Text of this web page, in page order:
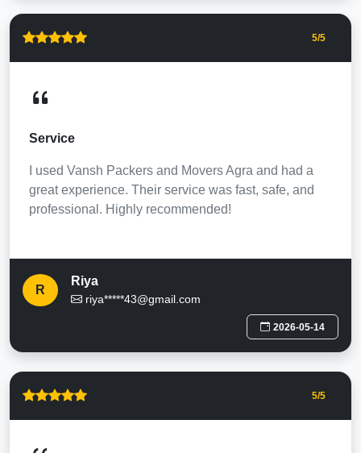
5/5
Service
I used Vansh Packers and Movers Agra and had a
great experience. Their service was fast, safe, and
professional. Highly recommended!
R
Riya
riya*****43@gmail.com
2026-05-14
5/5